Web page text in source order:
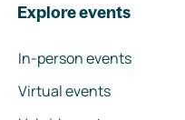
Explore events
In-person events
Virtual events